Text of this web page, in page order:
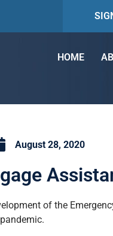
HOME
August 28, 2020
of the